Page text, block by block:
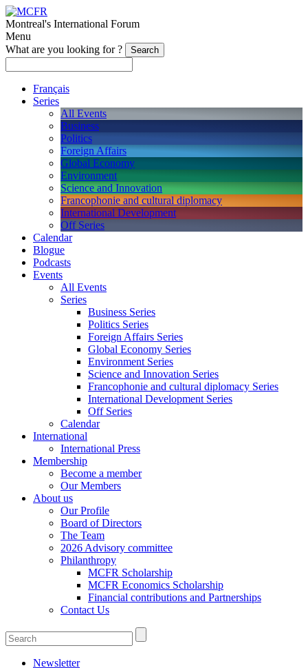
Montreal's International Forum
Menu
What are you looking for ?
Français
Series
All Events
Business
Politics
Foreign Affairs
Global Economy
Environment
Science and Innovation
Francophonie and cultural diplomacy
International Development
Off Series
Calendar
Blogue
Podcasts
Events
All Events
Series
Business Series
Politics Series
Foreign Affairs Series
Global Economy Series
Environment Series
Science and Innovation Series
Francophonie and cultural diplomacy Series
International Development Series
Off Series
Calendar
International
International Press
Membership
Become a member
Our Members
About us
Our Profile
Board of Directors
The Team
2026 Advisory committee
Philanthropy
MCFR Scholarship
MCFR Economics Scholarship
Financial contributions and Partnerships
Contact Us
Newsletter